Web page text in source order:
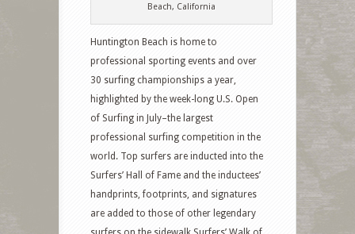
Beach, California
Huntington Beach is home to
professional sporting events and over
30 surfing championships a year,
highlighted by the week-long U.S. Open
of Surfing in July–the largest
professional surfing competition in the
world. Top surfers are inducted into the
Surfers’ Hall of Fame and the inductees’
handprints, footprints, and signatures
are added to those of other legendary